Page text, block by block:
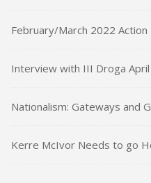
February/March 2022
Interview with III Droga
Nationalism: Gateways and
Kerre McIvor Needs to go